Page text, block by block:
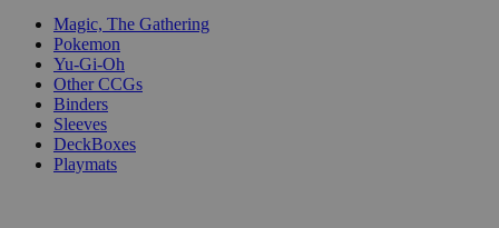
Magic, The Gathering
Pokemon
Yu-Gi-Oh
Other CCGs
Binders
Sleeves
DeckBoxes
Playmats